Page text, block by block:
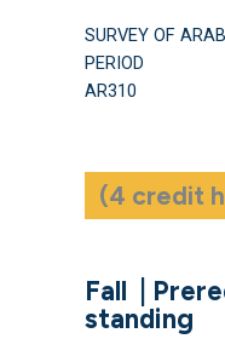
SURVEY OF
PERIOD
AR310
(4 credit
Fall
standing